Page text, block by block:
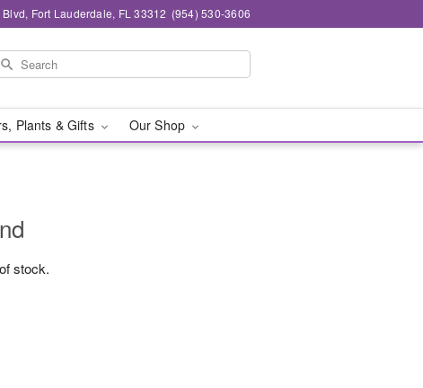
Fort Lauderdale, FL 33312 (954) 530-3606
Plants & Gifts Our Shop
stock.